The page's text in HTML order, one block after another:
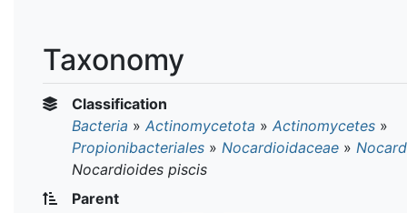
Taxonomy
Classification
Bacteria » Actinomycetota » Actinomycetes »
Propionibacteriales » Nocardioidaceae »
Nocardioides piscis
Parent